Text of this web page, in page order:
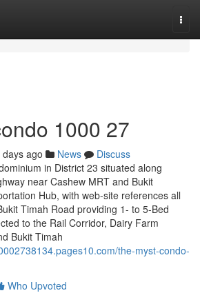
1000 27
ago News
Discuss
in District 23 situated along
near Cashew MRT and Bukit
Hub, with web-site references all
Timah Road providing 1- to 5-Bed
to the Rail Corridor, Dairy Farm
Bukit Timah
the-myst-condo-
Who Upvoted